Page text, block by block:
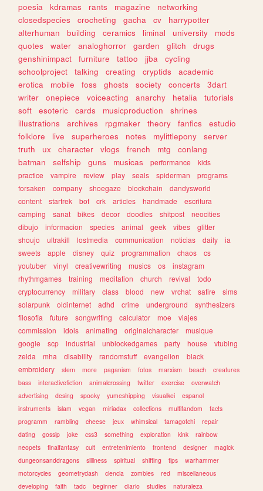
poesia
kdramas rants magazine
networking
closedspecies
crocheting gacha cv
harrypotter
alterhuman
building ceramics liminal university
mods
quotes
water analoghorror garden glitch
drugs
genshinimpact
furniture tattoo jjba
cycling
schoolproject
talking creating cryptids
academic
erotica
mobile foss ghosts society concerts
3dart
writer
onepiece voiceacting anarchy hetalia
tutorials
soft
esoteric cards musicproduction
shrines
illustrations
archives rpgmaker theory fanfics
estudio
folklore
live superheroes notes mylittlepony
server
truth
ux character vlogs french mtg
conlang
batman
selfship guns musicas performance
kids
practice
vampire review play seals spiderman
programs
forsaken
company shoegaze blockchain
dandysworld
content
startrek bot crk articles handmade
escritura
camping
sanat bikes decor doodles shitpost
neocities
dibujo
informacion species animal geek vibes
glitter
shoujo
ultrakill lostmedia communication noticias daily
ia
sweets
apple disney quiz programmation chaos
cs
youtuber
vinyl creativewriting musics os
instagram
rhythmgames
training meditation church revival
todo
cryptocurrency
military class blood new vrchat satire
sims
solarpunk
oldinternet adhd crime underground
synthesizers
filosofia
future songwriting calculator moe
viajes
commission
idols animating originalcharacter
musique
google
scp industrial unblockedgames party house
vtubing
zelda
mha disability randomstuff evangelion
black
embroidery
stem more paganism fotos marxism beach
creatures
bass
interactivefiction animalcrossing twitter exercise
overwatch
advertising
desing spooky yumeshipping visualkei
espanol
instruments
islam vegan miriadax collections multifandom
facts
programm
rambling cheese jeux whimsical tamagotchi
repair
dating
gossip joke css3 something exploration kink
rainbow
neopets
finalfantasy cult entretenimiento frontend designer
magick
dungeonsanddragons
silliness spiritual shifting tips
warhammer
motorcycles
geometrydash ciencia zombies red
miscellaneous
developing
faith tadc beginner diario studies naturaleza